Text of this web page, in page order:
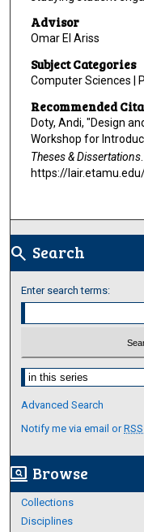
Advisor
Omar El Ariss
Subject Categories
Computer Sciences |
Recommended
Doty, Andi, "Design
Workshop for
Theses & Dissertations
https://
search Search
Enter search terms:
Select context to search:
Advanced Search
Notify me via email orRSS
screen_search_desktop Browse
Collections
Disciplines